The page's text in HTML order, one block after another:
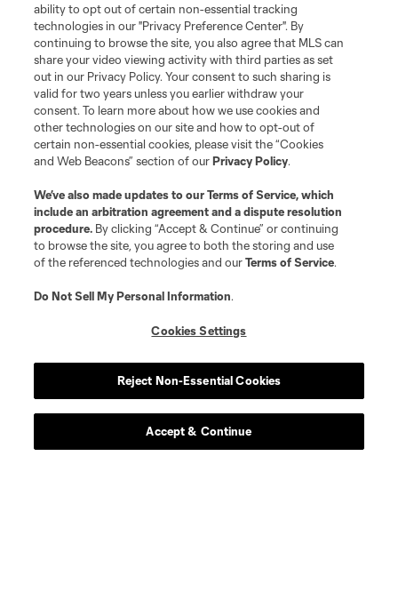
Player Position
Defender
midfield
offense
ability to opt out of certain non-essential tracking
technologies in our "Privacy Preference Center". By
continuing to browse the site, you also agree that MLS can
share your video viewing activity with third parties as set
out in our Privacy Policy. Your consent to such sharing is
valid for two years unless you earlier withdraw your
consent. To learn more about how we use cookies and
other technologies on our site and how to opt-out of
certain non-essential cookies, please visit the “Cookies
and Web Beacons” section of ourPrivacy Policy.
We’ve also made updates to ourTerms of Service, which
include an arbitration agreement and a dispute resolution
procedure. By clicking “Accept & Continue” or continuing
to browse the site, you agree to both the storing and use
of the referenced technologies and ourTerms of Service.
Do Not Sell My Personal Information.
Cookies Settings
Reject Non-Essential Cookies
Accept & Continue